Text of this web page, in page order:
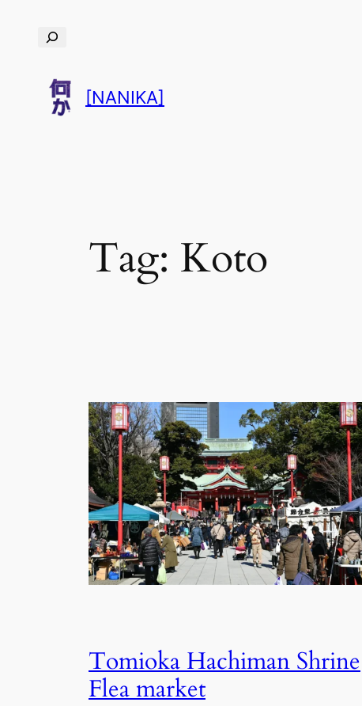
[NANIKA]
Tag: Koto
Tomioka Hachiman Shrine
Flea market